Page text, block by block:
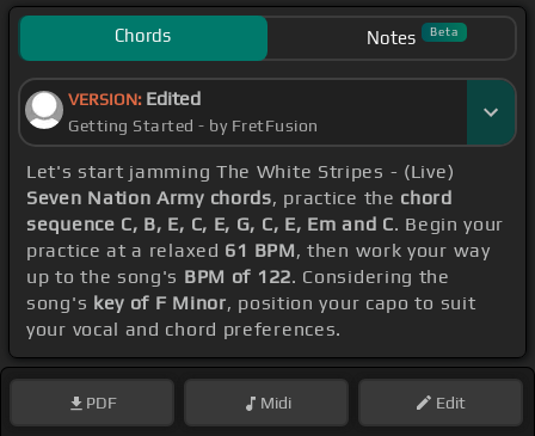
Chords Notes Beta
VERSION: Edited
Getting Started - by FretFusion
Let's start jamming The White Stripes - (Live)
Seven Nation Army chords, practice the chord
sequence C, B, E, C, E, G, C, E, Em and C. Begin your
practice at a relaxed 61 BPM, then work your way
up to the song's BPM of 122. Considering the
song's key of F Minor, position your capo to suit
your vocal and chord preferences.
PDF Midi Edit